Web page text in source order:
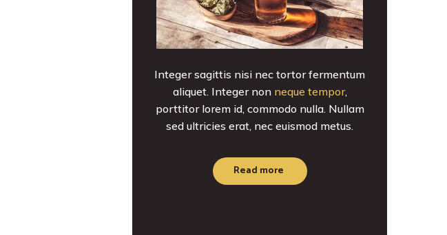
Integer sagittis nisi nec tortor fermentum
aliquet. Integer non neque tempor,
porttitor lorem id, commodo nulla. Nullam
sed ultricies erat, nec euismod metus.
Read more